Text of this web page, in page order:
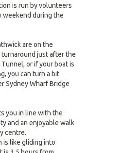
is run by volunteers
weekend during the
are on the
just after the
or if your boat is
you can turn a bit
Sydney Wharf Bridge
you in line with the
and an enjoyable walk
centre.
is like gliding into